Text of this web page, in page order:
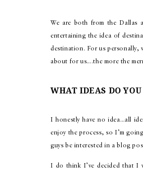
We are both from the Dallas
entertaining the idea of
destination. For us personally,
about for us….the more the
WHAT IDEAS DO
I honestly have no idea…all
enjoy the process, so I’m
guys be interested in a blog
I do think I’ve decided that I